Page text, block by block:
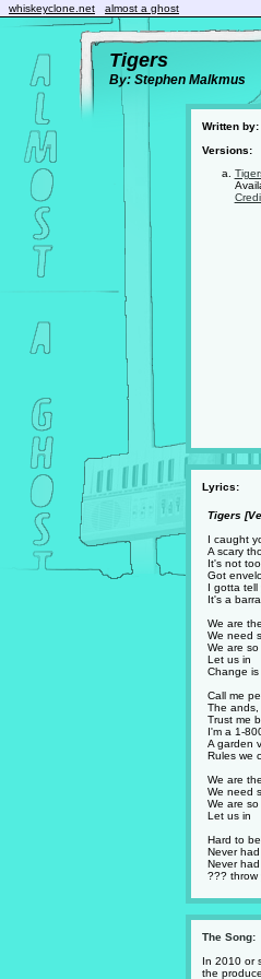
whiskeyclone.net almost a ghost
Tigers
By: Stephen Malkmus
Written by:
Versions:
Lyrics:
Tigers
I caught
A scary
It's not
Got
I gotta tell
It's a
We are
We need
We are so
Let us in
Change is
Call me
The
Trust me
I'm a 1-
A garden
Rules we
We are
We need
We are so
Let us in
Hard to
Never
Never
??? throw
The Song:
In 2010 or
the